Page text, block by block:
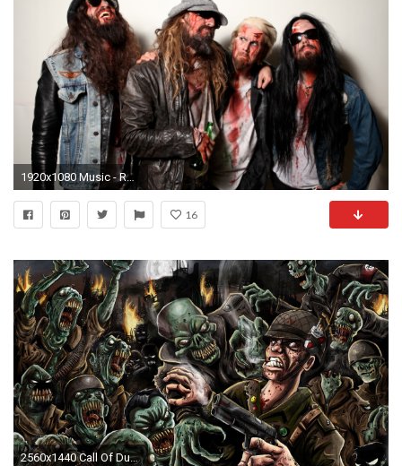
1920x1080 Music - Rob Zombie Wallpaper
16
2560x1440 Call Of Duty Zombies Revelations Ghost Zombie Wallpapers Wide